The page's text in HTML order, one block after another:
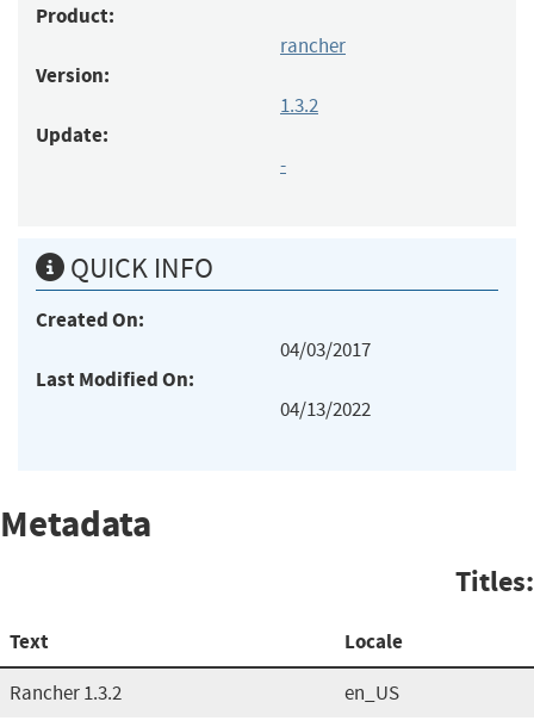
Product:
rancher
Version:
1.3.2
Update:
-
QUICK INFO
Created On:
04/03/2017
Last Modified On:
04/13/2022
Metadata
Titles:
Text Locale
Rancher 1.3.2 en_US